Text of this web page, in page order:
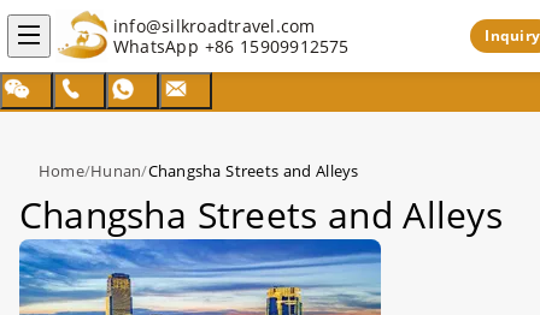
info@silkroadtravel.com
WhatsApp +86 15909912575 Inquiry
Home/Hunan/Changsha Streets and Alleys
Changsha Streets and Alleys